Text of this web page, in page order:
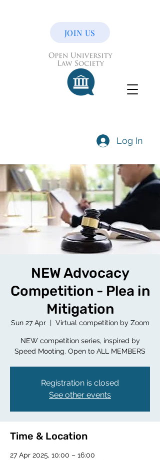
JOIN US
Log In
NEW Advocacy
Competition - Plea in
Mitigation
Sun 27 Apr
  |
Virtual competition by Zoom
NEW competition series, inspired by
Speed Mooting. Open to ALL MEMBERS
Registration is closed
See other events
Time & Location
27 Apr 2025, 10:00 – 16:00